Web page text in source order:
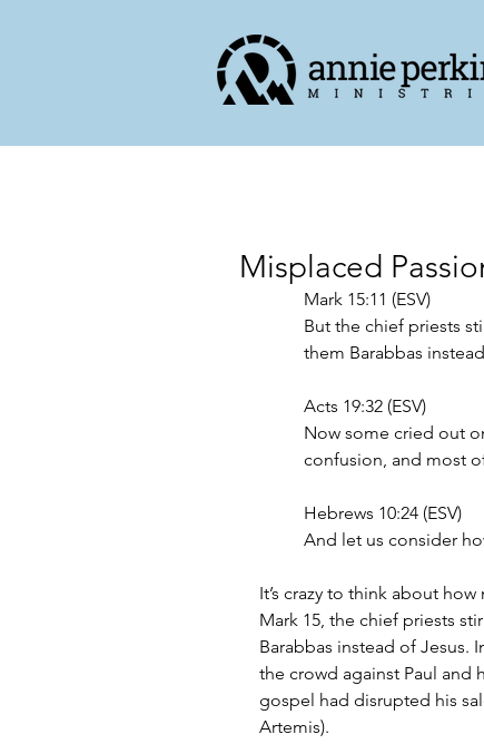
Misplaced
Mark 15:11 (ESV)
But the chief priests
them Barabbas
Acts 19:32 (ESV)
Now some cried out
confusion, and most
Hebrews 10:24 (ESV)
And let us consider
It’s crazy to think about
Mark 15, the chief priests
Barabbas instead of Jesus.
the crowd against Paul and
gospel had disrupted his
Artemis).